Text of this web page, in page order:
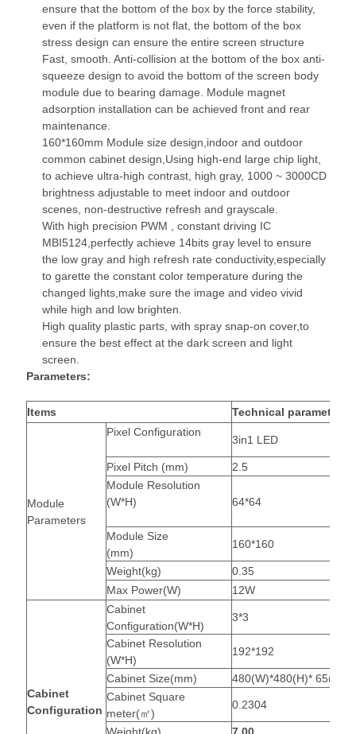
ensure that the bottom of the box by the force stability,
even if the platform is not flat, the bottom of the box
stress design can ensure the entire screen structure
Fast, smooth. Anti-collision at the bottom of the box anti-
squeeze design to avoid the bottom of the screen body
module due to bearing damage. Module magnet
adsorption installation can be achieved front and rear
maintenance.
160*160mm Module size design,indoor and outdoor
common cabinet design,Using high-end large chip light,
to achieve ultra-high contrast, high gray, 1000 ~ 3000CD
brightness adjustable to meet indoor and outdoor
scenes, non-destructive refresh and grayscale.
With high precision PWM , constant driving IC
MBI5124,perfectly achieve 14bits gray level to ensure
the low gray and high refresh rate conductivity,especially
to garette the constant color temperature during the
changed lights,make sure the image and video vivid
while high and low brighten.
High quality plastic parts, with spray snap-on cover,to
ensure the best effect at the dark screen and light
screen.
Parameters:
Items Technical parameters
Module
Parameters
Pixel Configuration
3in1 LED
Pixel Pitch (mm)
2.5
Module Resolution
(W*H)
64*64
Module Size
(mm)
160*160
Weight(kg)
0.35
Max Power(W)
12W
Cabinet
Configuration
Cabinet
Configuration(W*H)
3*3
Cabinet Resolution
(W*H)
192*192
Cabinet Size(mm)
480(W)*480(H)* 65(D)
Cabinet Square
meter(㎡)
0.2304